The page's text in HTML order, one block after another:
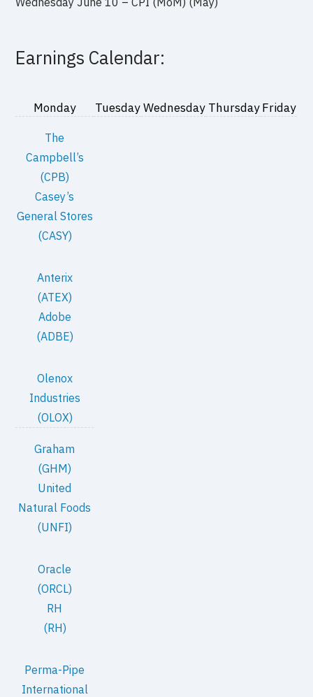
Earnings Calendar:
Monday Tuesday Wednesday Thursday Friday
The
Campbell’s
(CPB)
Casey’s
General Stores
(CASY)
Anterix
(ATEX)
Adobe
(ADBE)
Olenox
Industries
(OLOX)
Graham
(GHM)
United
Natural Foods
(UNFI)
Oracle
(ORCL)
RH
(RH)
Perma-Pipe
International